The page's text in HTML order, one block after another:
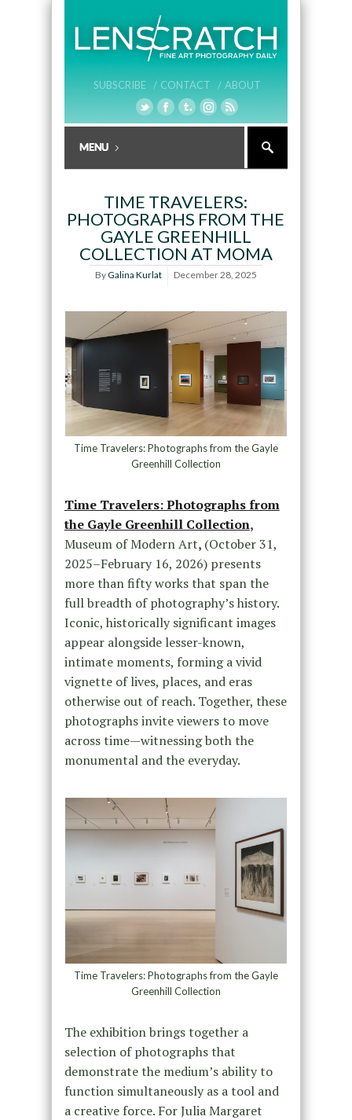
SUBSCRIBE / CONTACT / ABOUT
TIME TRAVELERS:
PHOTOGRAPHS FROM THE
GAYLE GREENHILL
COLLECTION AT MOMA
ByGalina Kurlat December 28, 2025
Time Travelers: Photographs from the Gayle
Greenhill Collection
Time Travelers: Photographs from
the Gayle Greenhill Collection,
Museum of Modern Art, (October 31,
2025–February 16, 2026) presents
more than fifty works that span the
full breadth of photography’s history.
Iconic, historically significant images
appear alongside lesser-known,
intimate moments, forming a vivid
vignette of lives, places, and eras
otherwise out of reach. Together, these
photographs invite viewers to move
across time—witnessing both the
monumental and the everyday.
Time Travelers: Photographs from the Gayle
Greenhill Collection
The exhibition brings together a
selection of photographs that
demonstrate the medium’s ability to
function simultaneously as a tool and
a creative force. For Julia Margaret